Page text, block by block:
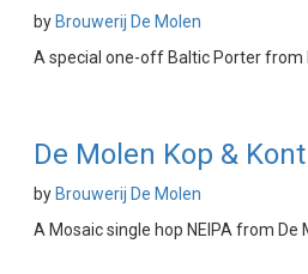
by Brouwerij De Molen
A special one-off Baltic Porter from
De Molen Kop & Kont
by Brouwerij De Molen
A Mosaic single hop NEIPA from De